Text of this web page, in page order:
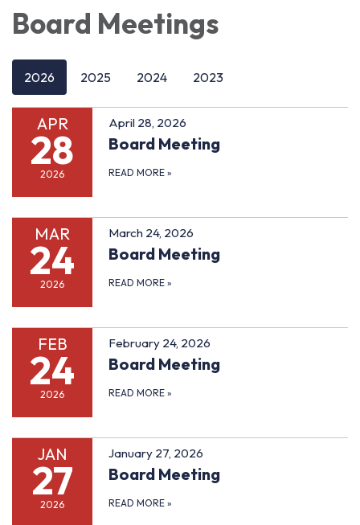
Board Meetings
2026 2025 2024 2023
APR
28
2026
April 28, 2026
Board Meeting
READ MORE »
MAR
24
2026
March 24, 2026
Board Meeting
READ MORE »
FEB
24
2026
February 24, 2026
Board Meeting
READ MORE »
JAN
27
2026
January 27, 2026
Board Meeting
READ MORE »